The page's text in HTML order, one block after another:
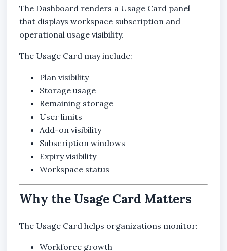
The Dashboard renders a Usage Card panel
that displays workspace subscription and
operational usage visibility.
The Usage Card may include:
Plan visibility
Storage usage
Remaining storage
User limits
Add-on visibility
Subscription windows
Expiry visibility
Workspace status
Why the Usage Card Matters
The Usage Card helps organizations monitor:
Workforce growth